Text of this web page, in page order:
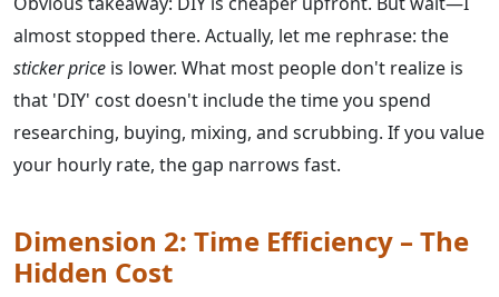
almost stopped there. Actually, let me rephrase: the
sticker price is lower. What most people don't realize is
that 'DIY' cost doesn't include the time you spend
researching, buying, mixing, and scrubbing. If you value
your hourly rate, the gap narrows fast.
Dimension 2: Time Efficiency – The
Hidden Cost